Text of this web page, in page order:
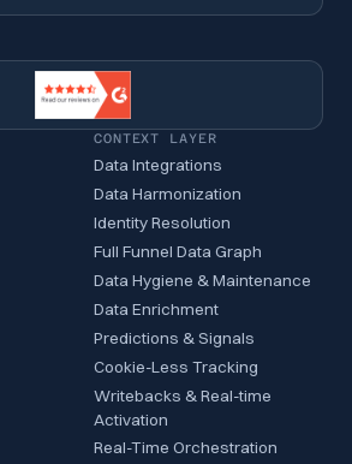
CONTEXT LAYER
Data Integrations
Data Harmonization
Identity Resolution
Full Funnel Data Graph
Data Hygiene & Maintenance
Data Enrichment
Predictions & Signals
Cookie-Less Tracking
Writebacks & Real-time
Activation
Real-Time Orchestration